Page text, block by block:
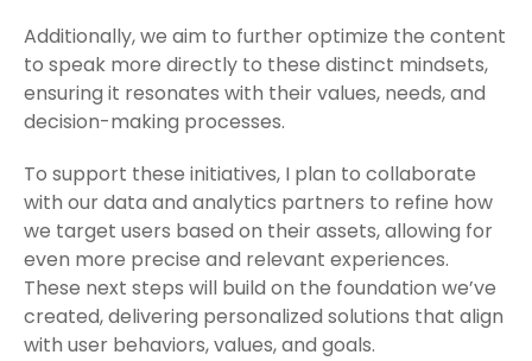
Additionally, we aim to further optimize the content
to speak more directly to these distinct mindsets,
ensuring it resonates with their values, needs, and
decision-making processes.
To support these initiatives, I plan to collaborate
with our data and analytics partners to refine how
we target users based on their assets, allowing for
even more precise and relevant experiences.
These next steps will build on the foundation we’ve
created, delivering personalized solutions that align
with user behaviors, values, and goals.